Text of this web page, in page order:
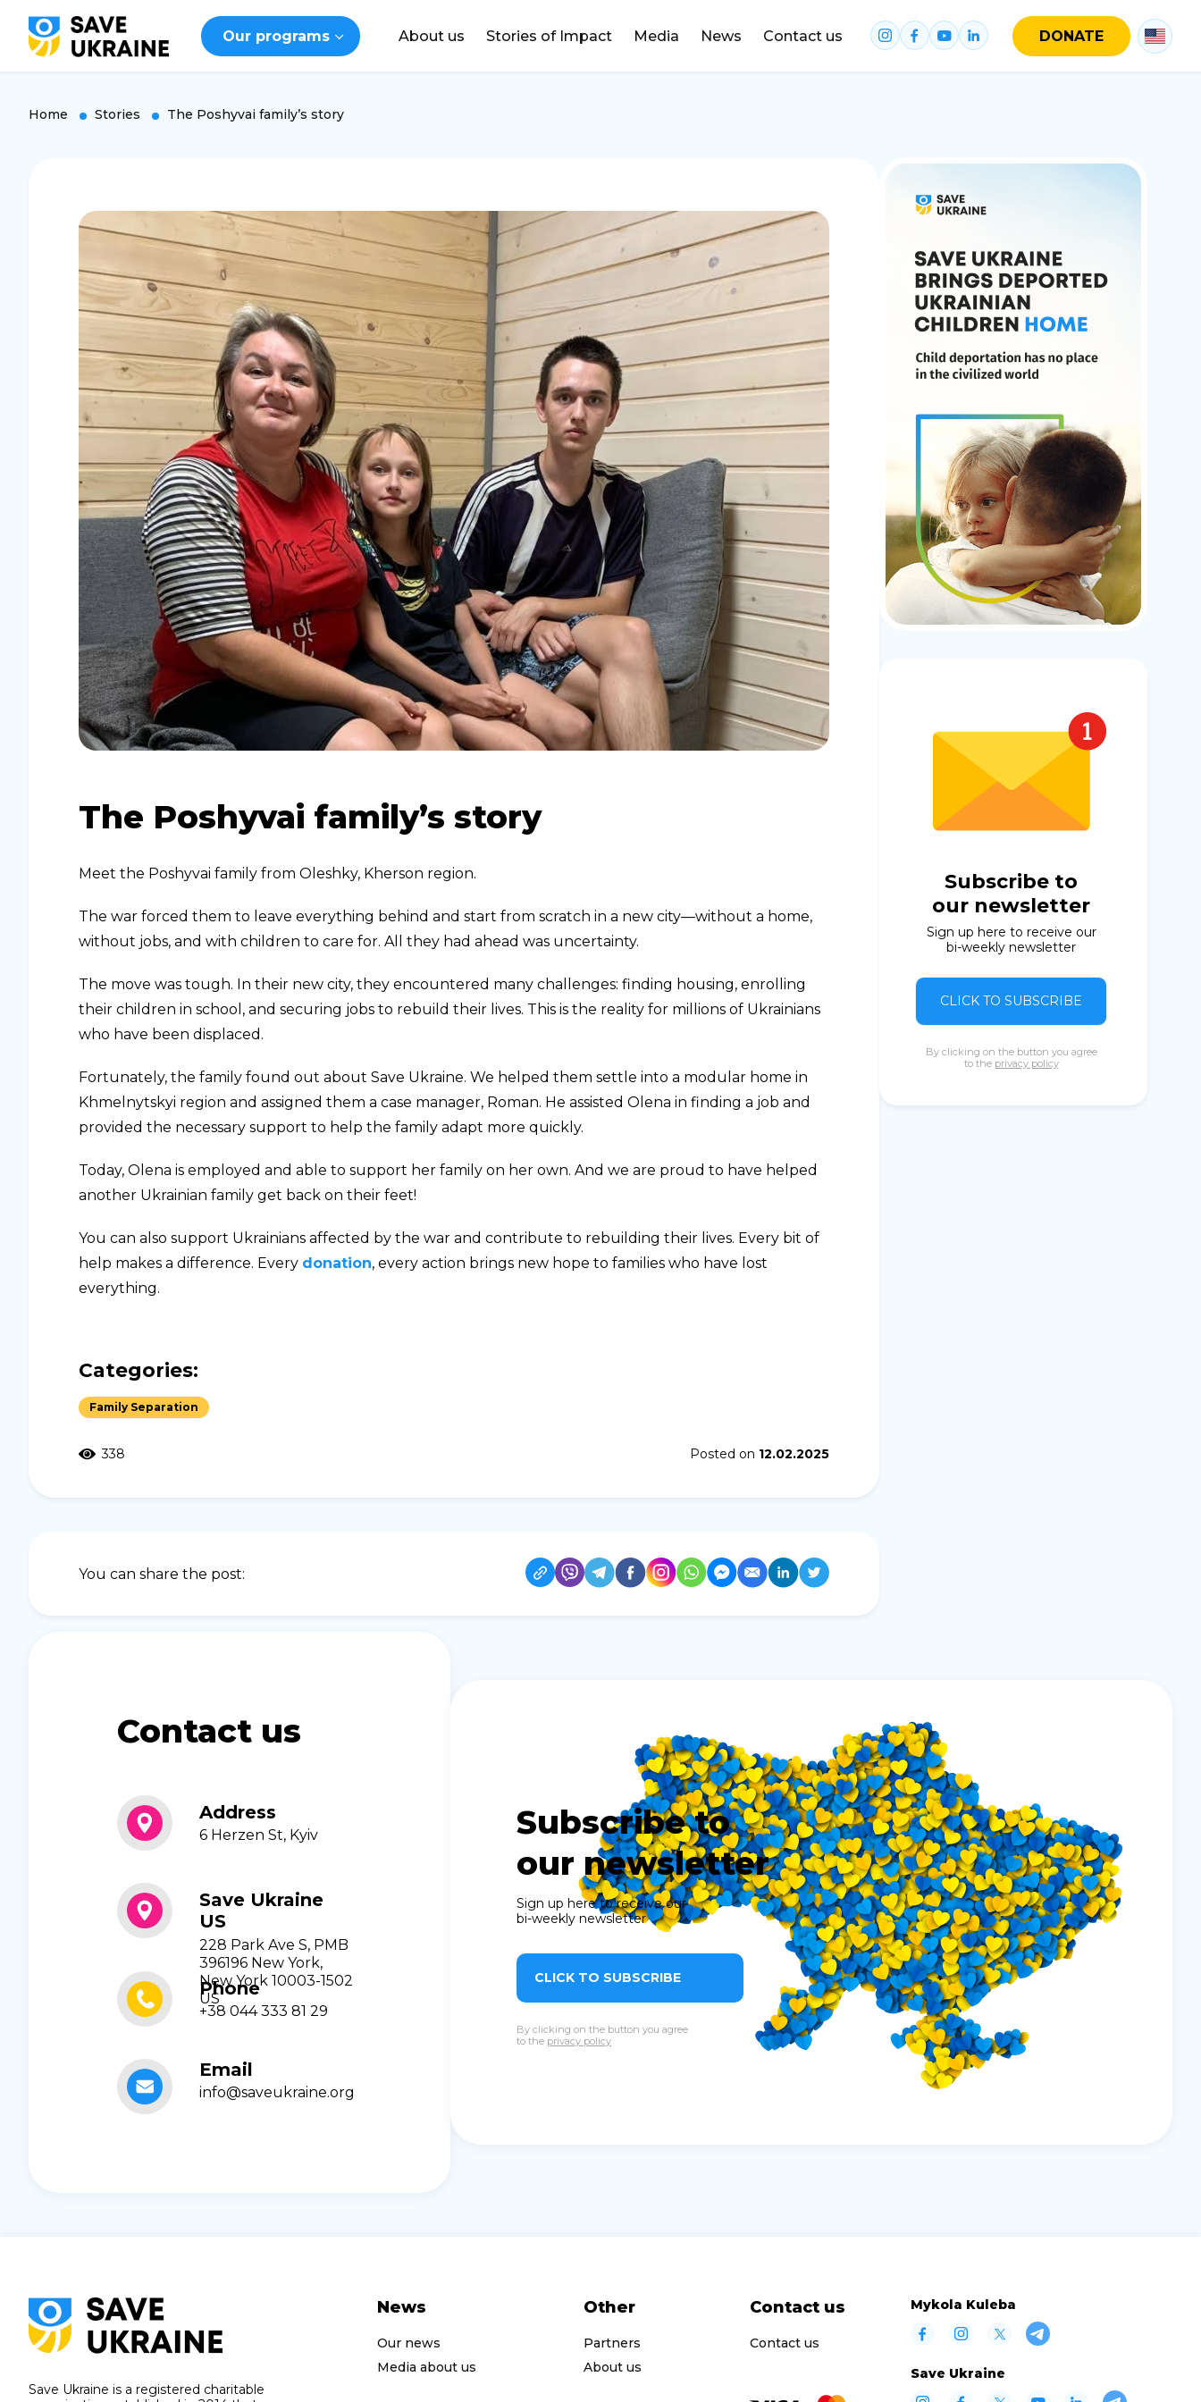
Our programs About us Stories of Impact Media News Contact us DONATE
DONATE
Home Stories The Poshyvai family’s story
The Poshyvai family’s story
Meet the Poshyvai family from Oleshky, Kherson region.
The war forced them to leave everything behind and start from scratch in a new city—without a home,
without jobs, and with children to care for. All they had ahead was uncertainty.
The move was tough. In their new city, they encountered many challenges: finding housing, enrolling
their children in school, and securing jobs to rebuild their lives. This is the reality for millions of Ukrainians
who have been displaced.
Fortunately, the family found out about Save Ukraine. We helped them settle into a modular home in
Khmelnytskyi region and assigned them a case manager, Roman. He assisted Olena in finding a job and
provided the necessary support to help the family adapt more quickly.
Today, Olena is employed and able to support her family on her own. And we are proud to have helped
another Ukrainian family get back on their feet!
You can also support Ukrainians affected by the war and contribute to rebuilding their lives. Every bit of
help makes a difference. Every donation, every action brings new hope to families who have lost
everything.
Categories:
Family Separation
338 Posted on 12.02.2025
You can share the post:
Subscribe to
our newsletter
Sign up here to receive our
bi-weekly newsletter
CLICK TO SUBSCRIBE
By clicking on the button you agree
to the privacy policy
Contact us
Address
6 Herzen St, Kyiv
Save Ukraine
US
228 Park Ave S, PMB
396196 New York,
New York 10003-1502
US
Phone
+38 044 333 81 29
Email
info@saveukraine.org
Subscribe to
our newsletter
Sign up here to receive our
bi-weekly newsletter
CLICK TO SUBSCRIBE
By clicking on the button you agree
to the privacy policy
Save Ukraine is a registered charitable
News
Our news
Media about us
Other
Partners
About us
Contact us
Contact us
Mykola Kuleba
Save Ukraine